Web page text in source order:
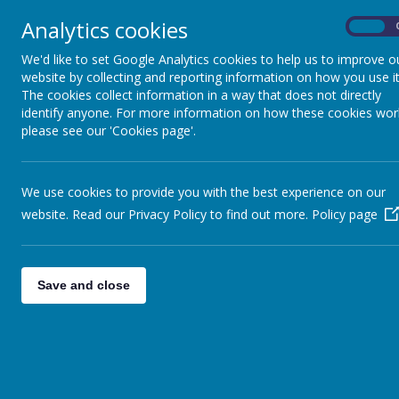
Analytics cookies
We'd like to set Google Analytics cookies to help us to improve
website by collecting and reporting information on how you use
The cookies collect information in a way that does not directly
identify anyone. For more information on how these cookies
please see our 'Cookies page'.
We use cookies to provide you with the best experience on our
website. Read our Privacy Policy to find out more. Policy page
Save and close